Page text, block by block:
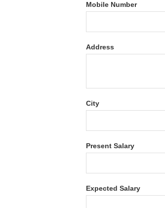
Mobile Number
Address
City
Present Salary
Expected Salary